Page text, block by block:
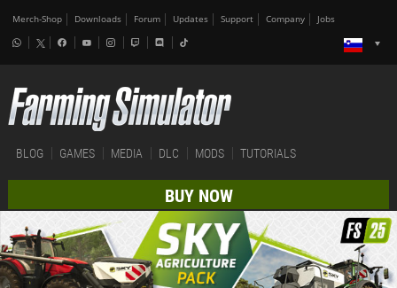
Merch-Shop Downloads Forum Updates Support Company Jobs
BLOG GAMES MEDIA DLC MODS TUTORIALS
BUY NOW